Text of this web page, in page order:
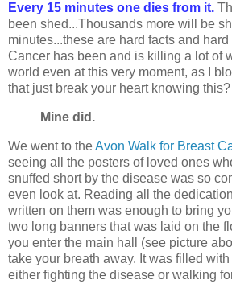
Every 15 minutes one dies from it.
been shed...Thousands more will be
minutes...these are hard facts and
Cancer has been and is killing a lot of
world even at this very moment, as I
that just break your heart knowing this?
Mine did.
We went to theAvon Walk for Breast
seeing all the posters of loved ones
snuffed short by the disease was so
even look at. Reading all the
written on them was enough to bring
two long banners that was laid on the
you enter the main hall (see picture
take your breath away. It was filled
either fighting the disease or walking